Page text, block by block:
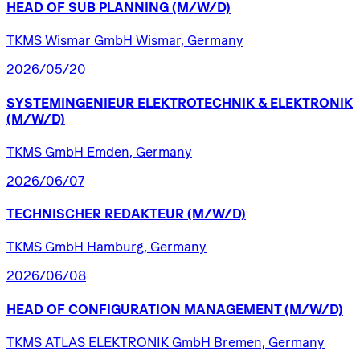
HEAD OF SUB PLANNING (M/W/D)
TKMS Wismar GmbH Wismar, Germany
2026/05/20
SYSTEMINGENIEUR ELEKTROTECHNIK & ELEKTRONIK
(M/W/D)
TKMS GmbH Emden, Germany
2026/06/07
TECHNISCHER REDAKTEUR (M/W/D)
TKMS GmbH Hamburg, Germany
2026/06/08
HEAD OF CONFIGURATION MANAGEMENT (M/W/D)
TKMS ATLAS ELEKTRONIK GmbH Bremen, Germany